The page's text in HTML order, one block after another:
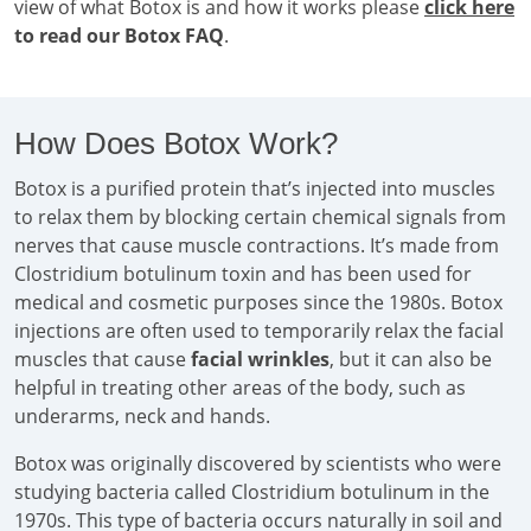
view of what Botox is and how it works pleaseclick here
to read our Botox FAQ.
How Does Botox Work?
Botox is a purified protein that’s injected into muscles
to relax them by blocking certain chemical signals from
nerves that cause muscle contractions. It’s made from
Clostridium botulinum toxin and has been used for
medical and cosmetic purposes since the 1980s. Botox
injections are often used to temporarily relax the facial
muscles that causefacial wrinkles, but it can also be
helpful in treating other areas of the body, such as
underarms, neck and hands.
Botox was originally discovered by scientists who were
studying bacteria called Clostridium botulinum in the
1970s. This type of bacteria occurs naturally in soil and